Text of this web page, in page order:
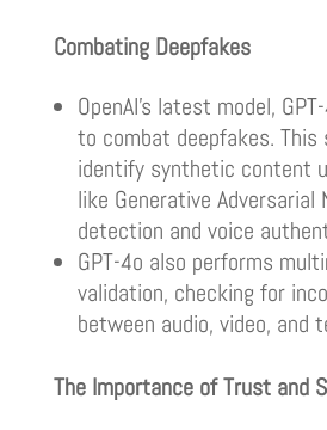
Combating Deepfakes
OpenAI’s latest model,
to combat deepfakes. This
identify synthetic content
like Generative Adversarial
detection and voice
GPT-4o also performs
validation, checking for
between audio, video, and
The Importance of Trust and